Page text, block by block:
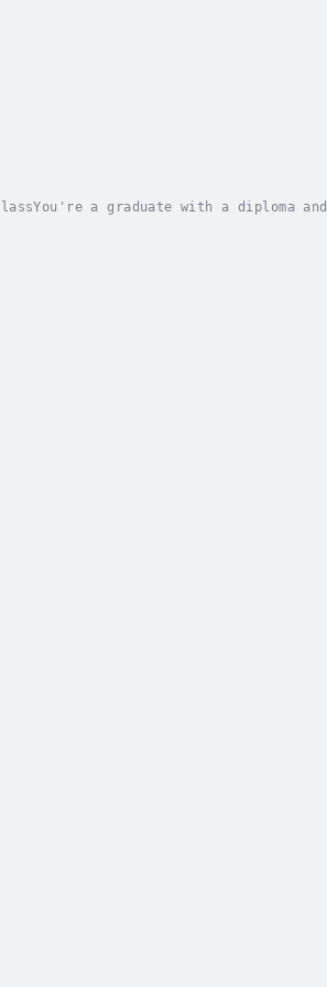
a graduate with a diploma